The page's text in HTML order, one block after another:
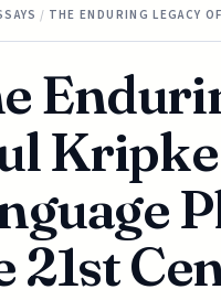
/ THE ENDURING LEGACY
21st